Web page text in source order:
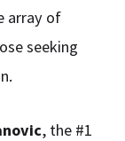
array of
seeking
, the #1